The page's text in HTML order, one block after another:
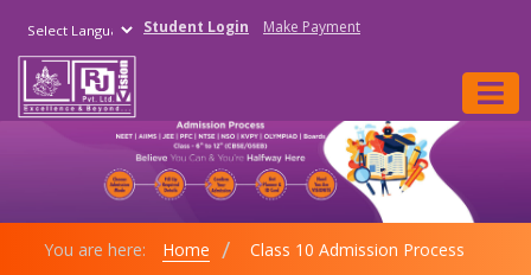
Powered by
Student Login Make Payment
You are here: Home Class 10 Admission Process